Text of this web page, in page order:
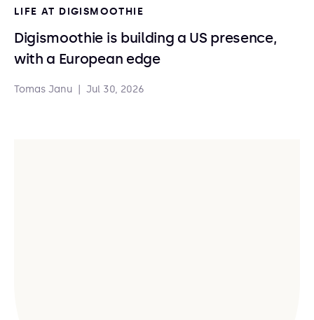
LIFE AT DIGISMOOTHIE
Digismoothie is building a US presence,
with a European edge
Tomas Janu Jul 30, 2026